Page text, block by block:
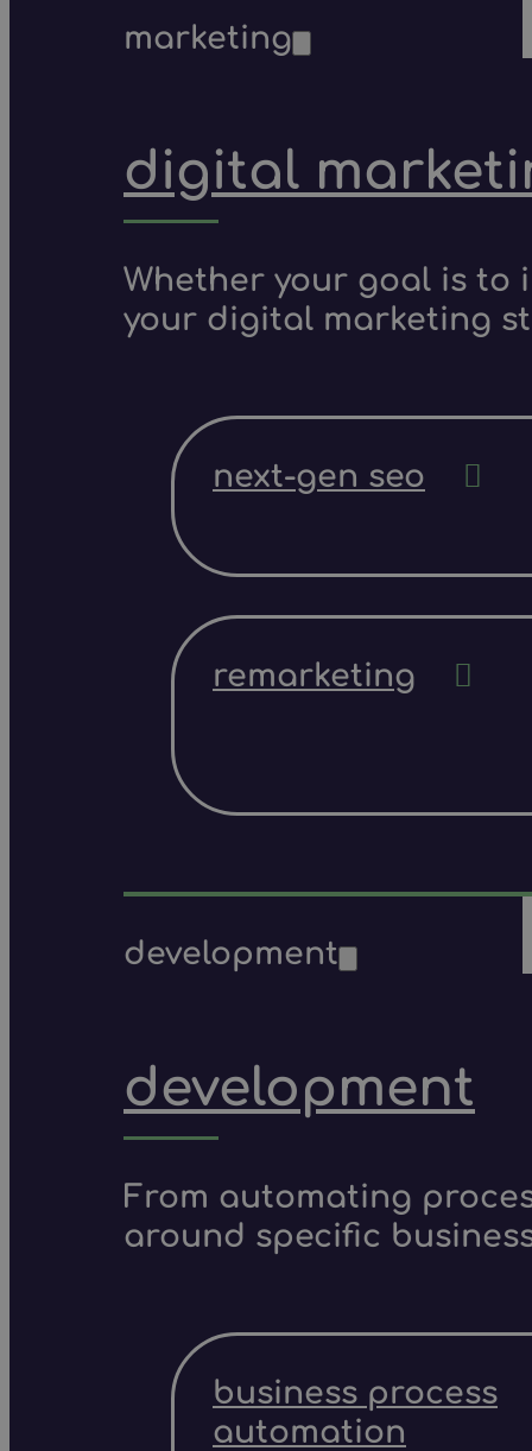
marketing
digital
Whether your goal is to
your digital marketing
next-gen seo
remarketing
development
development
From automating
around specific
business process
automation